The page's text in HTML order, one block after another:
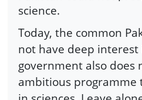
science.
Today, the common
not have deep interest
government also does
ambitious